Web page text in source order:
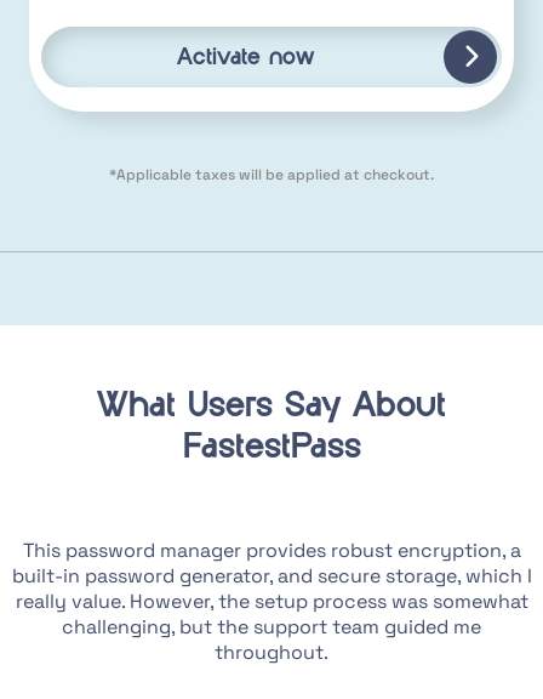
Activate now
*Applicable taxes will be applied at checkout.
What Users Say About
FastestPass
This password manager provides robust encryption, a
built-in password generator, and secure storage, which I
really value. However, the setup process was somewhat
challenging, but the support team guided me
throughout.